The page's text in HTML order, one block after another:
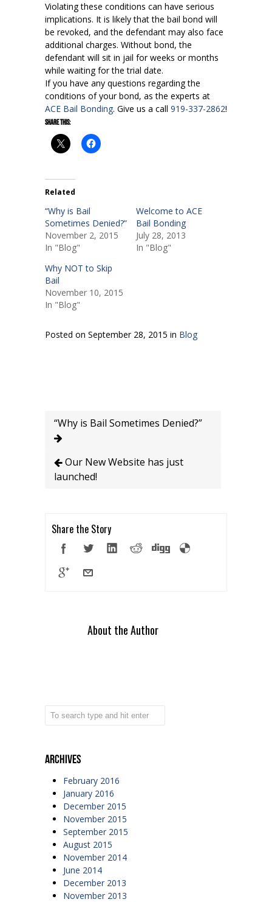
Violating these conditions can have serious
implications. It is likely that the bail bond will
be revoked, and the defendant may also face
additional charges. Without bond, the
defendant will sit in jail for weeks or months
while waiting for the trial date.
If you have any questions regarding the
conditions of your bond, as the experts at
ACE Bail Bonding. Give us a call 919-337-2862!
Share this:
Related
“Why is Bail
Sometimes Denied?”
November 2, 2015
In "Blog"
Welcome to ACE
Bail Bonding
July 28, 2013
In "Blog"
Why NOT to Skip
Bail
November 10, 2015
In "Blog"
Posted on September 28, 2015 in Blog
“Why is Bail Sometimes Denied?”
Our New Website has just
launched!
Share the Story
About the Author
Archives
February 2016
January 2016
December 2015
November 2015
September 2015
August 2015
November 2014
June 2014
December 2013
November 2013